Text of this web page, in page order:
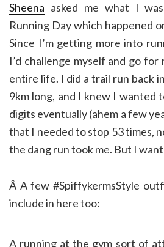
Sheena asked me what I
Running Day which happened
Since I’m getting more into
I’d challenge myself and go
entire life. I did a trail run back
9km long, and I knew I wanted
digits eventually (ahem a few
that I needed to stop 53 times,
the dang run took me. But I
Â A few #SpiffykermsStyle
include in here too:
A running at the gym sort of